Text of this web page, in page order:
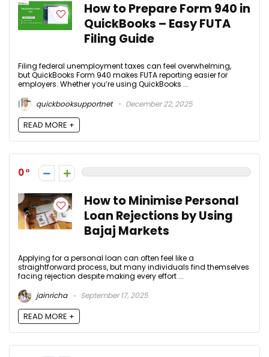
How to Prepare Form 940 in
QuickBooks – Easy FUTA
Filing Guide
Filing federal unemployment taxes can feel overwhelming,
but QuickBooks Form 940 makes FUTA reporting easier for
employers. Whether you’re using QuickBooks ...
quickbooksupportnet
December 22, 2025
READ MORE +
0
How to Minimise Personal
Loan Rejections by Using
Bajaj Markets
Applying for a personal loan can often feel like a
straightforward process, but many individuals find themselves
facing rejection despite making every effort ...
jainricha
September 17, 2025
READ MORE +